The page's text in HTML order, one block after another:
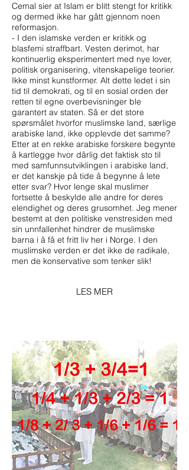
Cemal sier at Islam er blitt stengt for kritikk
og dermed ikke har gått gjennom noen
reformasjon.
- I den islamske verden er kritikk og
blasfemi straffbart. Vesten derimot, har
kontinuerlig eksperimentert med nye lover,
politisk organisering, vitenskapelige teorier.
Ikke minst kunstformer. Alt dette ledet i sin
tid til demokrati, og til en sosial orden der
retten til egne overbevisninger ble
garantert av staten. Så er det store
spørsmålet hvorfor muslimske land, særlige
arabiske land, ikke opplevde det samme?
Etter at en rekke arabiske forskere begynte
å kartlegge hvor dårlig det faktisk sto til
med samfunnsutviklingen i arabiske land,
er det kanskje på tide å begynne å lete
etter svar? Hvor lenge skal muslimer
fortsette å beskylde alle andre for deres
elendighet og deres grusomhet. Jeg mener
bestemt at den politiske venstresiden med
sin unnfallenhet hindrer de muslimske
barna i å få et fritt liv her i Norge. I den
muslimske verden er det ikke de radikale,
men de konservative som tenker slik!
LES MER